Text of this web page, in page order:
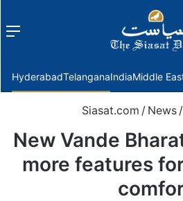
Menu
HyderabadTelanganaIndiaMiddle
Siasat.com / News /
New Vande
more features